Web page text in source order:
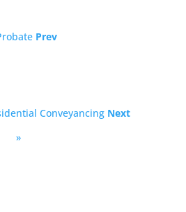
Prev
Conveyancing Next
»